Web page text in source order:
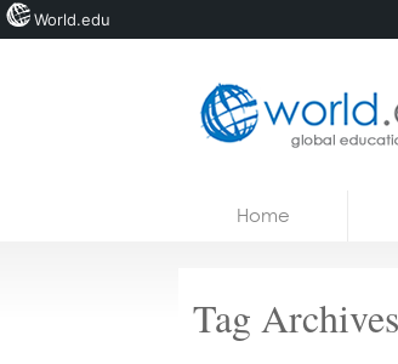
Courses
Home
Tag
World.edu